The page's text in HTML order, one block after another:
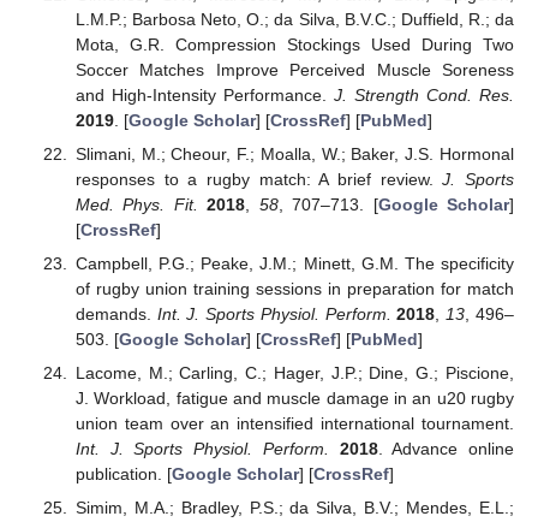
L.M.P.; Barbosa Neto, O.; da Silva, B.V.C.; Duffield, R.; da
Mota, G.R. Compression Stockings Used During Two
Soccer Matches Improve Perceived Muscle Soreness
and High-Intensity Performance. J. Strength Cond. Res.
2019. [Google Scholar] [CrossRef] [PubMed]
Slimani, M.; Cheour, F.; Moalla, W.; Baker, J.S. Hormonal
responses to a rugby match: A brief review.J. Sports
Med. Phys. Fit.
2018 58, 707–713. [Google Scholar]
[CrossRef]
Campbell, P.G.; Peake, J.M.; Minett, G.M. The specificity
of rugby union training sessions in preparation for match
demands. Int. J. Sports Physiol. Perform. 2018 13 , 496–
503. [Google Scholar] [CrossRef] [PubMed]
Lacome, M.; Carling, C.; Hager, J.P.; Dine, G.; Piscione,
J. Workload, fatigue and muscle damage in an u20 rugby
union team over an intensified international tournament.
Int. J. Sports Physiol. Perform.
2018. Advance online
publication. [Google Scholar] [CrossRef]
Simim, M.A.; Bradley, P.S.; da Silva, B.V.; Mendes, E.L.;